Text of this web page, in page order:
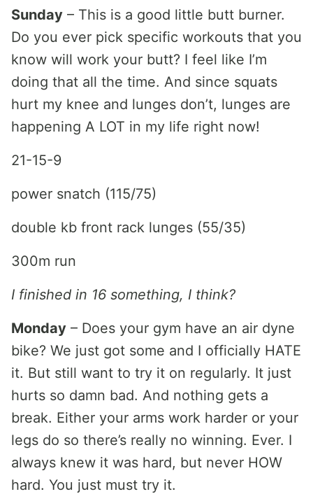
Sunday – This is a good little butt burner.
Do you ever pick specific workouts that you
know will work your butt? I feel like I’m
doing that all the time. And since squats
hurt my knee and lunges don’t, lunges are
happening A LOT in my life right now!
21-15-9
power snatch (115/75)
double kb front rack lunges (55/35)
300m run
I finished in 16 something, I think?
Monday – Does your gym have an air dyne
bike? We just got some and I officially HATE
it. But still want to try it on regularly. It just
hurts so damn bad. And nothing gets a
break. Either your arms work harder or your
legs do so there’s really no winning. Ever. I
always knew it was hard, but never HOW
hard. You just must try it.